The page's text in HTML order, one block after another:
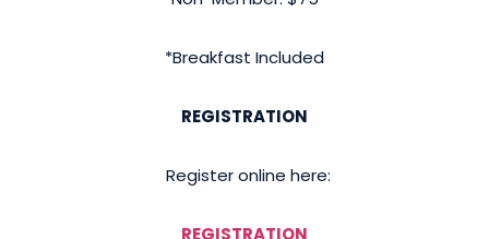
*Breakfast Included
REGISTRATION
Register online here:
REGISTRATION